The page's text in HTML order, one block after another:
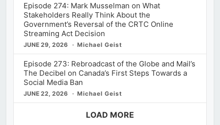
Episode 274: Mark Musselman on What
Stakeholders Really Think About the
Government’s Reversal of the CRTC Online
Streaming Act Decision
JUNE 29, 2026 Michael Geist
Episode 273: Rebroadcast of the Globe and Mail’s
The Decibel on Canada’s First Steps Towards a
Social Media Ban
JUNE 22, 2026 Michael Geist
LOAD MORE